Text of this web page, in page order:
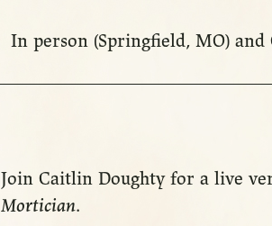
In person (Springfield, MO) and
Join Caitlin Doughty for a live
Mortician.